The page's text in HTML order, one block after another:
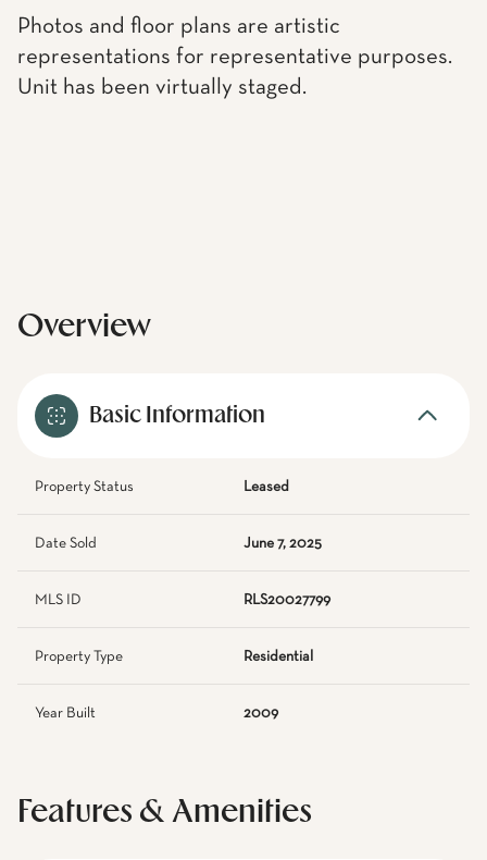
Photos and floor plans are artistic
representations for representative purposes.
Unit has been virtually staged.
Overview
Basic Information
Property Status Leased
Date Sold June 7, 2025
MLS ID RLS20027799
Property Type Residential
Year Built 2009
Features & Amenities